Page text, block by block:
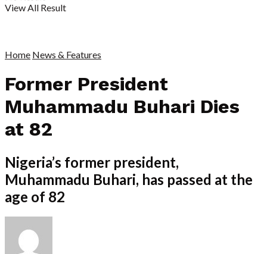
View All Result
Home News & Features
Former President
Muhammadu Buhari Dies
at 82
Nigeria’s former president,
Muhammadu Buhari, has passed at the
age of 82